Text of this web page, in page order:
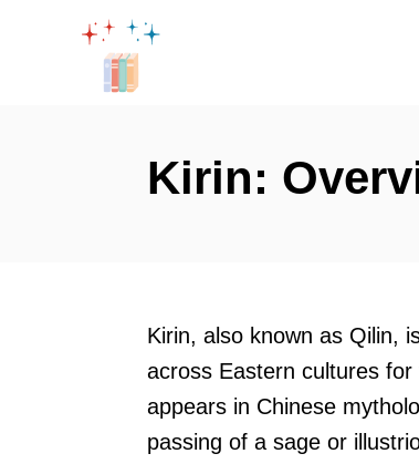
Kirin:
Kirin, also known as Qilin,
across Eastern cultures
appears in Chinese
passing of a sage or